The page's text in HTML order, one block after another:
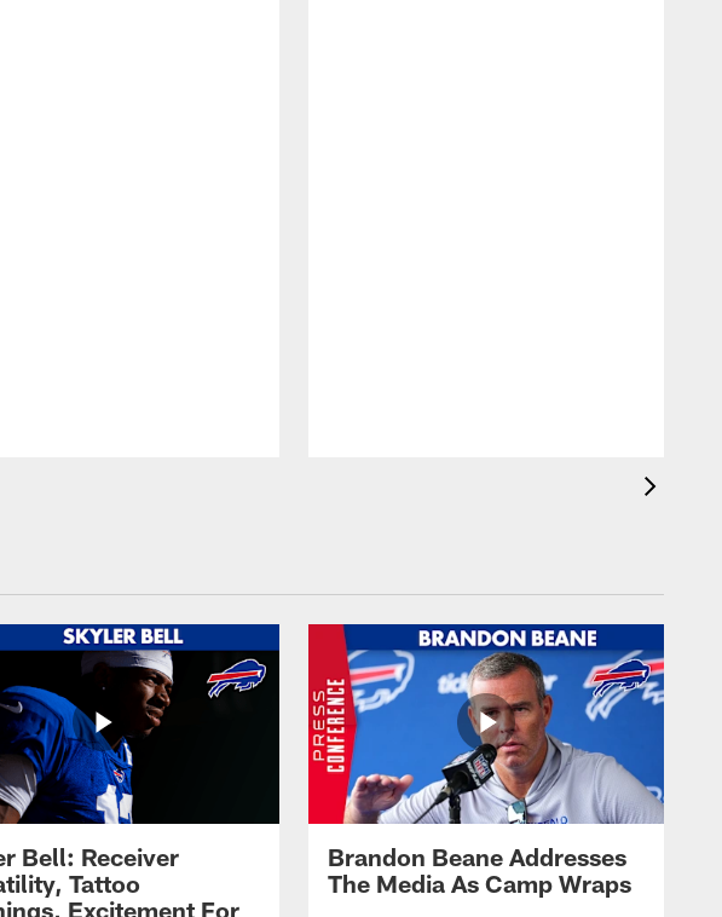
Bell: Receiver
Tattoo
Excitement For
Brandon Beane Addresses
The Media As Camp Wraps